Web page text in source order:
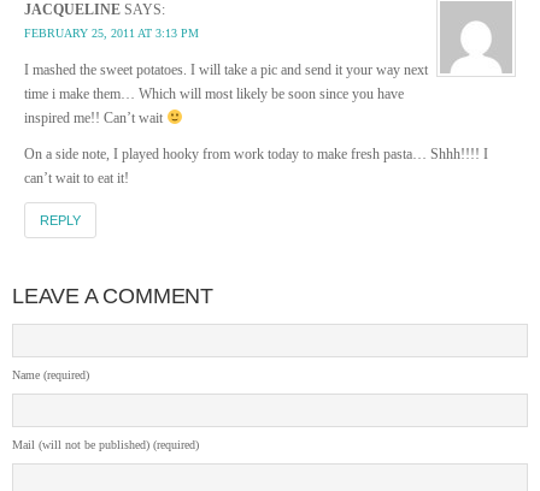
JACQUELINE SAYS:
FEBRUARY 25, 2011 AT 3:13 PM
I mashed the sweet potatoes. I will take a pic and send it your way next
time i make them… Which will most likely be soon since you have
inspired me!! Can’t wait
On a side note, I played hooky from work today to make fresh pasta… Shhh!!!! I
can’t wait to eat it!
REPLY
LEAVE A COMMENT
Name (required)
Mail (will not be published) (required)